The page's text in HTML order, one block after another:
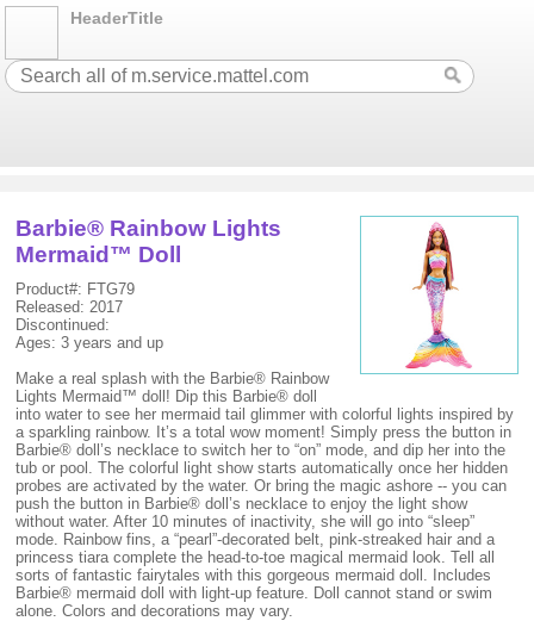
HeaderTitle
Barbie® Rainbow Lights
Mermaid™ Doll
Product#: FTG79
Released: 2017
Discontinued:
Ages: 3 years and up
Make a real splash with the Barbie® Rainbow
Lights Mermaid™ doll! Dip this Barbie® doll
into water to see her mermaid tail glimmer with colorful lights inspired by
a sparkling rainbow. It’s a total wow moment! Simply press the button in
Barbie® doll’s necklace to switch her to “on” mode, and dip her into the
tub or pool. The colorful light show starts automatically once her hidden
probes are activated by the water. Or bring the magic ashore -- you can
push the button in Barbie® doll’s necklace to enjoy the light show
without water. After 10 minutes of inactivity, she will go into “sleep”
mode. Rainbow fins, a “pearl”-decorated belt, pink-streaked hair and a
princess tiara complete the head-to-toe magical mermaid look. Tell all
sorts of fantastic fairytales with this gorgeous mermaid doll. Includes
Barbie® mermaid doll with light-up feature. Doll cannot stand or swim
alone. Colors and decorations may vary.